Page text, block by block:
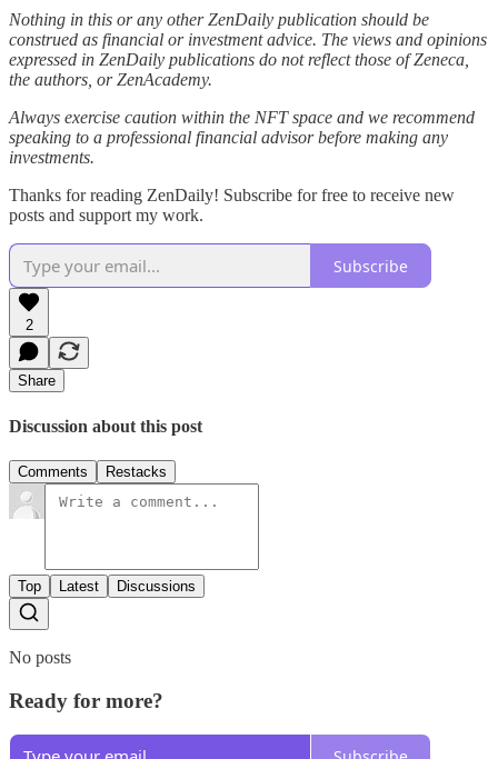
Nothing in this or any other ZenDaily publication should be
construed as financial or investment advice. The views and opinions
expressed in ZenDaily publications do not reflect those of Zeneca,
the authors, or ZenAcademy.
Always exercise caution within the NFT space and we recommend
speaking to a professional financial advisor before making any
investments.
Thanks for reading ZenDaily! Subscribe for free to receive new
posts and support my work.
Subscribe
2
Share
Discussion about this post
Comments Restacks
Top Latest Discussions
No posts
Ready for more?